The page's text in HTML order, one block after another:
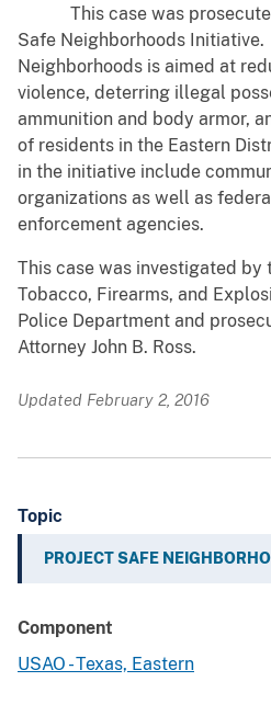
This case was
Safe Neighborhoods
Neighborhoods is aimed at
violence, deterring illegal
ammunition and body armor,
of residents in the Eastern
in the initiative include
organizations as well as
enforcement agencies.
This case was investigated by
Tobacco, Firearms, and
Police Department and
Attorney John B. Ross.
Updated February 2, 2016
Topic
PROJECT SAFE
Component
USAO - Texas, Eastern